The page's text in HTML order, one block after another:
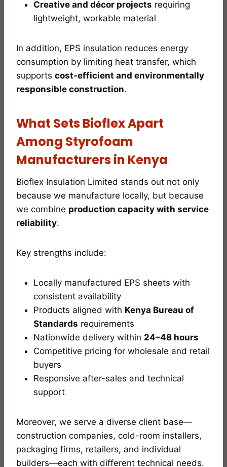
Creative and décor projects requiring
lightweight, workable material
In addition, EPS insulation reduces energy
consumption by limiting heat transfer, which
supports cost-efficient and environmentally
responsible construction.
What Sets Bioflex Apart
Among Styrofoam
Manufacturers in Kenya
Bioflex Insulation Limited stands out not only
because we manufacture locally, but because
we combine production capacity with service
reliability.
Key strengths include:
Locally manufactured EPS sheets with
consistent availability
Products aligned with Kenya Bureau of
Standards requirements
Nationwide delivery within 24–48 hours
Competitive pricing for wholesale and retail
buyers
Responsive after-sales and technical
support
Moreover, we serve a diverse client base—
construction companies, cold-room installers,
packaging firms, retailers, and individual
builders—each with different technical needs.